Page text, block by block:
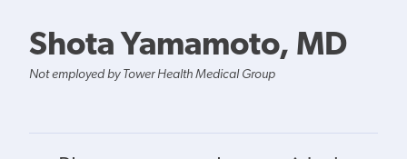
Shota Yamamoto, MD
Not employed by Tower Health Medical Group